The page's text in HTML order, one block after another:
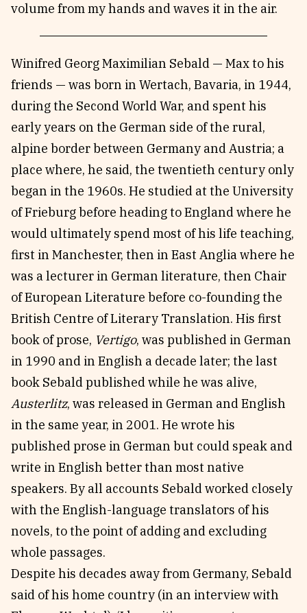
volume from my hands and waves it in the air.
Winifred Georg Maximilian Sebald — Max to his
friends — was born in Wertach, Bavaria, in 1944,
during the Second World War, and spent his
early years on the German side of the rural,
alpine border between Germany and Austria; a
place where, he said, the twentieth century only
began in the 1960s. He studied at the University
of Frieburg before heading to England where he
would ultimately spend most of his life teaching,
first in Manchester, then in East Anglia where he
was a lecturer in German literature, then Chair
of European Literature before co-founding the
British Centre of Literary Translation. His first
book of prose, Vertigo, was published in German
in 1990 and in English a decade later; the last
book Sebald published while he was alive,
Austerlitz, was released in German and English
in the same year, in 2001. He wrote his
published prose in German but could speak and
write in English better than most native
speakers. By all accounts Sebald worked closely
with the English-language translators of his
novels, to the point of adding and excluding
whole passages.
Despite his decades away from Germany, Sebald
said of his home country (in an interview with